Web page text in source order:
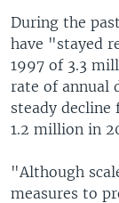
During the
have "stayed
1997 of 3.3
rate of annual
steady decline
1.2 million in
"Although
measures to